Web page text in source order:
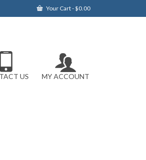
Your Cart-$0.00
US MY ACCOUNT